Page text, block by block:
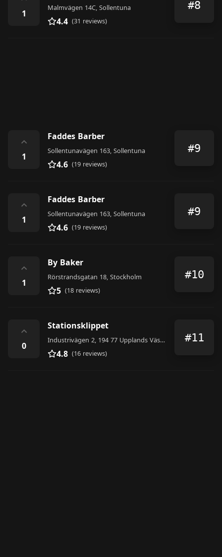
1
Malmvägen 14C, Sollentuna
4.4 (31 reviews)
#8
⌃
1
Faddes Barber
Sollentunavägen 163, Sollentuna
4.6 (19 reviews)
#9
⌃
1
Faddes Barber
Sollentunavägen 163, Sollentuna
4.6 (19 reviews)
#9
⌃
1
By Baker
Rörstrandsgatan 18, Stockholm
5 (18 reviews)
#10
⌃
0
Stationsklippet
Industrivägen 2, 194 77 Upplands Väsby, Sweden
4.8 (16 reviews)
#11